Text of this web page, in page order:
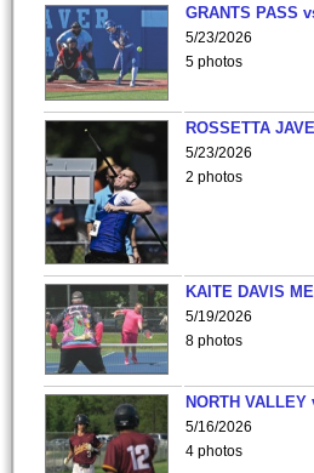
GRANTS PASS
5/23/2026
5 photos
ROSSETTA
5/23/2026
2 photos
KAITE DAVIS
5/19/2026
8 photos
NORTH
5/16/2026
4 photos